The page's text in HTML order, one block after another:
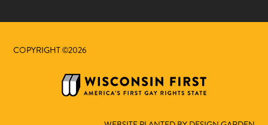
COPYRIGHT ©2026